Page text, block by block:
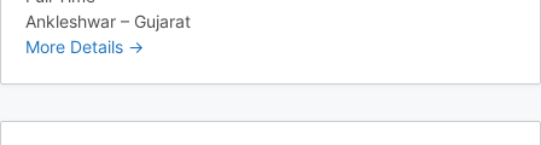
Ankleshwar – Gujarat
More Details